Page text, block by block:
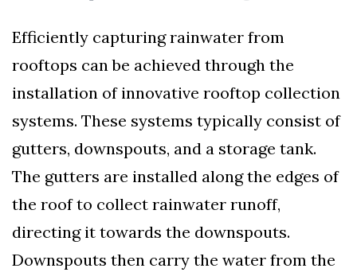
Efficiently capturing rainwater from
rooftops can be achieved through the
installation of innovative rooftop collection
systems. These systems typically consist of
gutters, downspouts, and a storage tank.
The gutters are installed along the edges of
the roof to collect rainwater runoff,
directing it towards the downspouts.
Downspouts then carry the water from the